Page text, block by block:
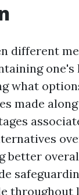
different
one's
what
made
better
throughout